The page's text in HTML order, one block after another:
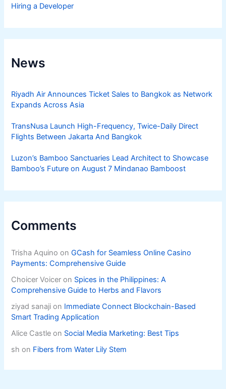
Hiring a Developer
News
Riyadh Air Announces Ticket Sales to Bangkok as Network
Expands Across Asia
TransNusa Launch High-Frequency, Twice-Daily Direct
Flights Between Jakarta And Bangkok
Luzon’s Bamboo Sanctuaries Lead Architect to Showcase
Bamboo’s Future on August 7 Mindanao Bamboost
Comments
Trisha Aquino onGCash for Seamless Online Casino
Payments: Comprehensive Guide
Choicer Voicer on Spices in the Philippines: A
Comprehensive Guide to Herbs and Flavors
ziyad sanaji on Immediate Connect Blockchain-Based
Smart Trading Application
Alice Castle on Social Media Marketing: Best Tips
sh on Fibers from Water Lily Stem